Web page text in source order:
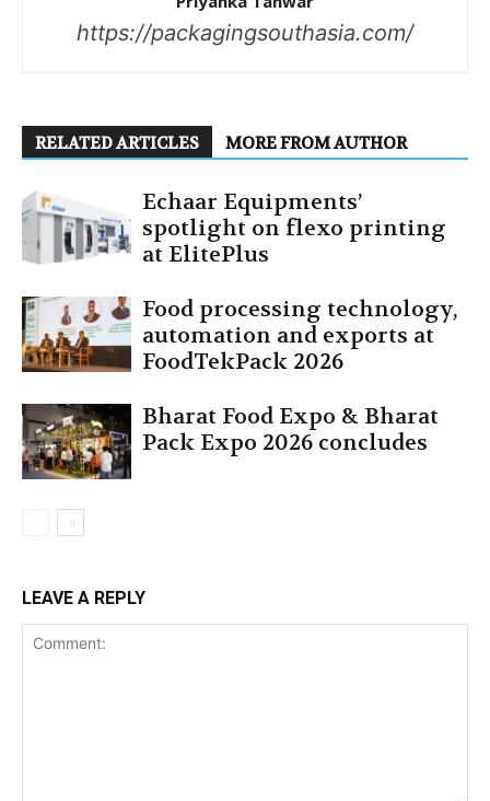
https://packagingsouthasia.com/
RELATED ARTICLES MORE FROM AUTHOR
Echaar Equipments’
spotlight on flexo printing
at ElitePlus
Food processing technology,
automation and exports at
FoodTekPack 2026
Bharat Food Expo & Bharat
Pack Expo 2026 concludes
LEAVE A REPLY